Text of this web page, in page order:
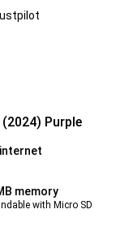
Purple
memory
with Micro SD